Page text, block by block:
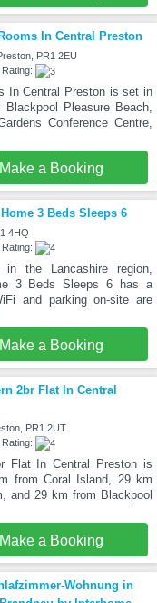
In Central Preston
PR1 2EU
In Central Preston is set in
Pleasure Beach,
Conference Centre,
Make a Booking
3 Beds Sleeps 6
4HQ
the Lancashire region,
3 Beds Sleeps 6 has a
and parking on-site are
Make a Booking
2br Flat In Central
PR1 2UT
Flat In Central Preston is
from Coral Island, 29 km
and 29 km from Blackpool
Make a Booking
Wohnung in